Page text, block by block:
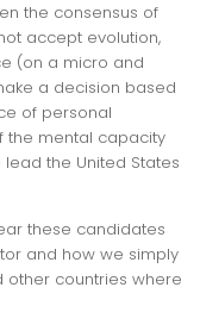
the consensus of
accept evolution,
(on a micro and
a decision based
of personal
the mental capacity
the United States
these candidates
and how we simply
other countries where